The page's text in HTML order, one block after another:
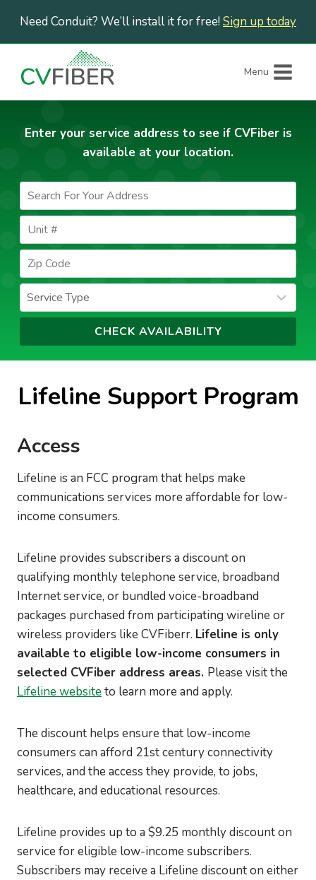
content
Need Conduit? We’ll install it for free! Sign up today
Menu
Enter your service address to see if CVFiber is
available at your location.
Lifeline Support Program
Access
Lifeline is an FCC program that helps make
communications services more affordable for low-
income consumers.
Lifeline provides subscribers a discount on
qualifying monthly telephone service, broadband
Internet service, or bundled voice-broadband
packages purchased from participating wireline or
wireless providers like CVFiberr. Lifeline is only
available to eligible low-income consumers in
selected CVFiber address areas. Please visit the
Lifeline websiteto learn more and apply.
The discount helps ensure that low-income
consumers can afford 21st century connectivity
services, and the access they provide, to jobs,
healthcare, and educational resources.
Lifeline provides up to a $9.25 monthly discount on
service for eligible low-income subscribers.
Subscribers may receive a Lifeline discount on either